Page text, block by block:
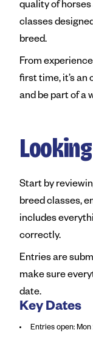
quality of
classes
breed.
From
first time, it’s
and be part of a
Start by
breed classes,
includes
correctly.
Entries are
make sure
date.
Key Dates
Entries open: Mon